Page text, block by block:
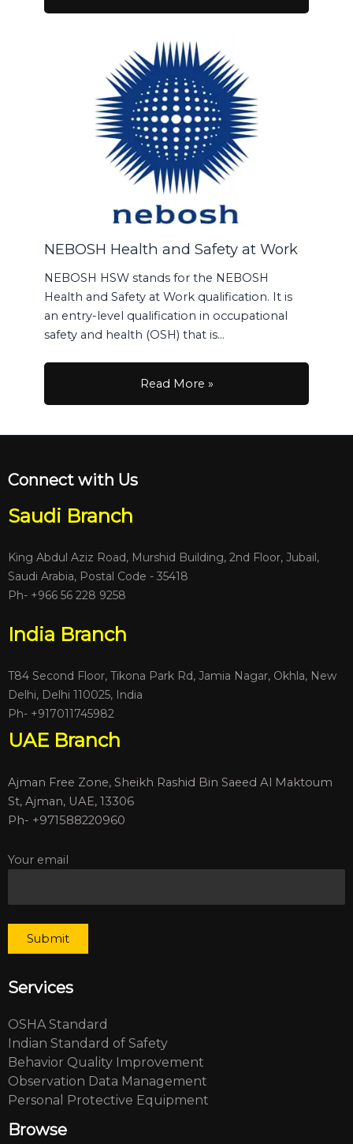
NEBOSH Health and Safety at Work
NEBOSH HSW stands for the NEBOSH
Health and Safety at Work qualification. It is
an entry-level qualification in occupational
safety and health (OSH) that is…
Read More »
Connect with Us
Saudi Branch
King Abdul Aziz Road, Murshid Building, 2nd Floor, Jubail,
Saudi Arabia, Postal Code - 35418
Ph- +966 56 228 9258
India Branch
T84 Second Floor, Tikona Park Rd, Jamia Nagar, Okhla, New
Delhi, Delhi 110025, India
Ph- +917011745982
UAE Branch
Ajman Free Zone, Sheikh Rashid Bin Saeed Al Maktoum
St, Ajman, UAE, 13306
Ph- +971588220960
Your email
Services
OSHA Standard
Indian Standard of Safety
Behavior Quality Improvement
Observation Data Management
Personal Protective Equipment
Browse